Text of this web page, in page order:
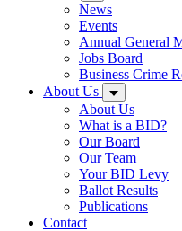
News
Events
Annual General
Jobs Board
Business Crime
About Us
About Us
What is a BID?
Our Board
Our Team
Your BID Levy
Ballot Results
Publications
Contact